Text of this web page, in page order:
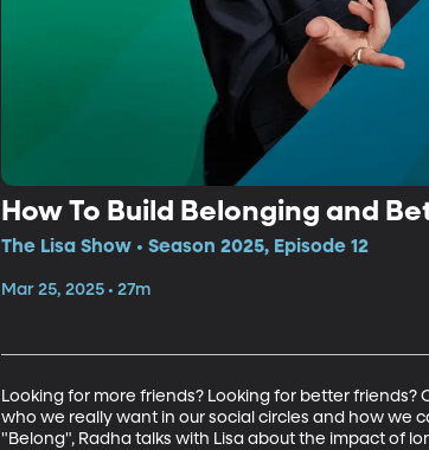
How To Build Belonging and
The Lisa Show • Season 2025, Episode 12
Mar 25, 2025 • 27m
Looking for more friends? Looking for better
who we really want in our social circles and how we
"Belong", Radha talks with Lisa about the impact of